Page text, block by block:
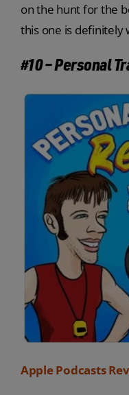
on the hunt for the
this one is definitely
#10 – Personal
Apple Podcasts